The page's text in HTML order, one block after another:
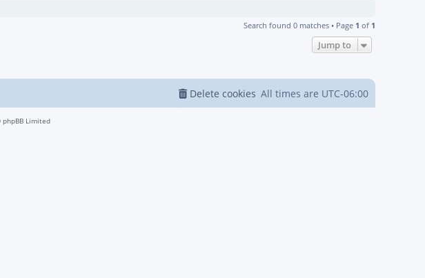
Search found 0 matches • Page 1 of 1
Jump to
All times are UTC-06:00
Delete cookies
Limited